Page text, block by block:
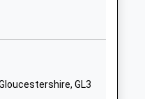
Gloucester
GL3 3HS
GL3